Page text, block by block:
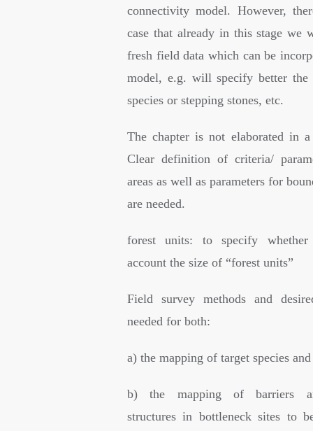
connectivity model. However,
case that already in this stage we
fresh field data which can be
model, e.g. will specify better the
species or stepping stones, etc.
The chapter is not elaborated in a
Clear definition of criteria/
areas as well as parameters for
are needed.
forest units: to specify
account the size of “forest units”
Field survey methods and
needed for both:
a) the mapping of target species and
b) the mapping of barriers
structures in bottleneck sites to